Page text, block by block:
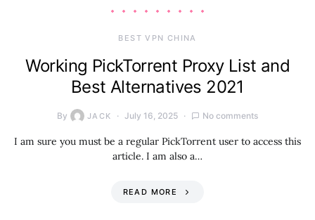
BEST VPN CHINA
Working PickTorrent Proxy List and
Best Alternatives 2021
By JACK July 16, 2025 No comments
I am sure you must be a regular PickTorrent user to access this
article. I am also a…
READ MORE